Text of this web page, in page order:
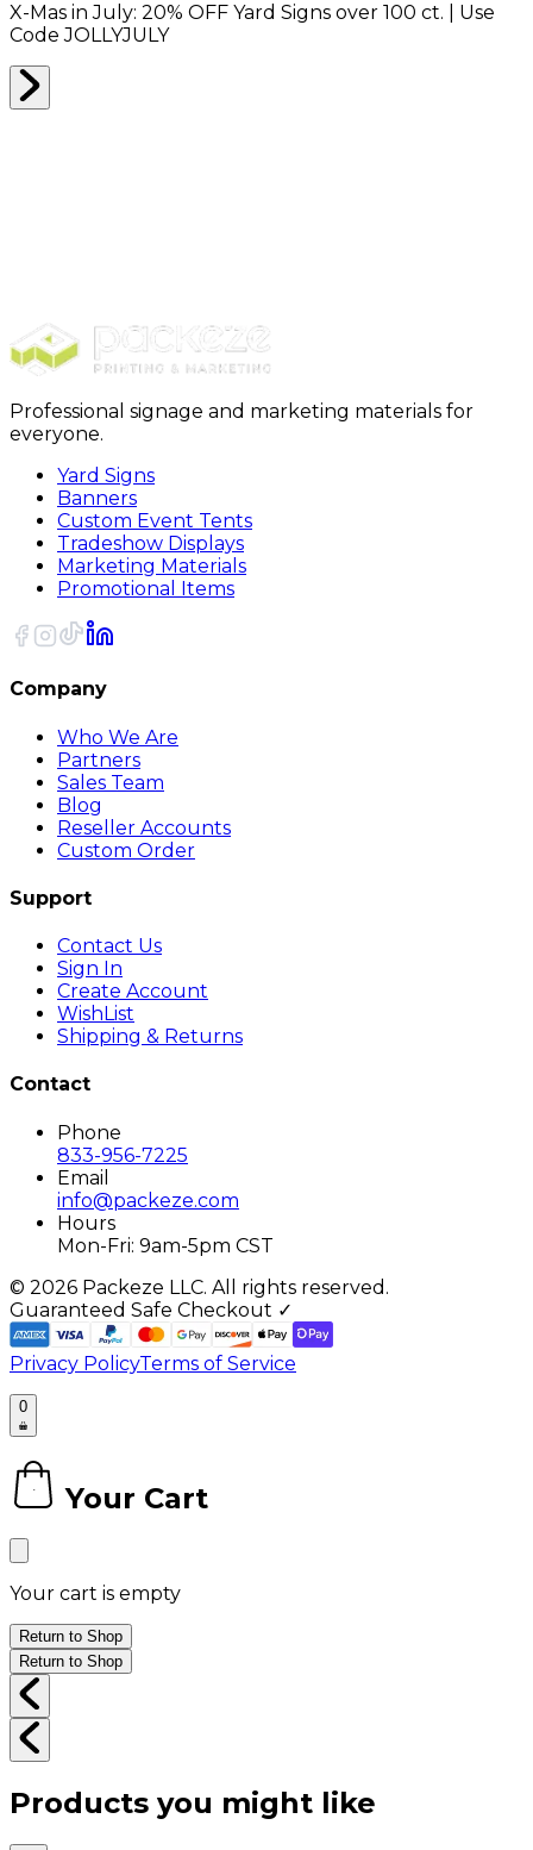
X-Mas in July: 20% OFF Yard Signs over 100 ct. | Use
CodeJOLLYJULY
Professional signage and marketing materials for
everyone.
Yard Signs
Banners
Custom Event Tents
Tradeshow Displays
Marketing Materials
Promotional Items
Company
Who We Are
Partners
Sales Team
Blog
Reseller Accounts
Custom Order
Support
Contact Us
Sign In
Create Account
WishList
Shipping & Returns
Contact
Phone
833-956-7225
Email
info@packeze.com
Hours
Mon-Fri: 9am-5pm CST
© 2026 Packeze LLC. All rights reserved.
Guaranteed Safe Checkout ✓
Privacy PolicyTerms of Service
0
Your Cart
Your cart is empty
Return to Shop
Return to Shop
Products you might like